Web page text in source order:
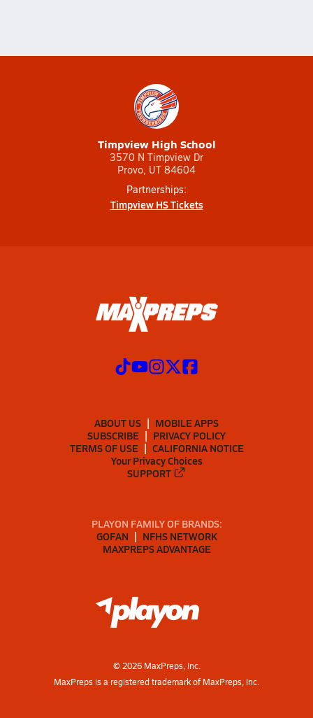
Timpview High School
3570 N Timpview Dr
Provo, UT 84604
Partnerships:
Timpview HS Tickets
ABOUT US
MOBILE APPS
SUBSCRIBE
PRIVACY POLICY
TERMS OF USE
CALIFORNIA NOTICE
Your Privacy Choices
SUPPORT
PLAYON FAMILY OF BRANDS:
GOFAN
NFHS NETWORK
MAXPREPS ADVANTAGE
© 2026MaxPreps, Inc.
MaxPreps is a registered trademark of MaxPreps, Inc.